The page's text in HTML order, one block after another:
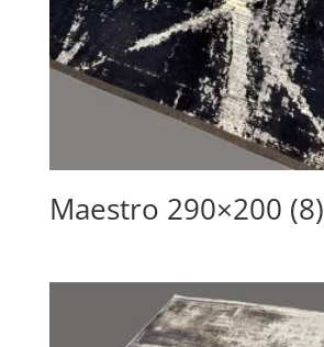
Maestro 290×200 (8)